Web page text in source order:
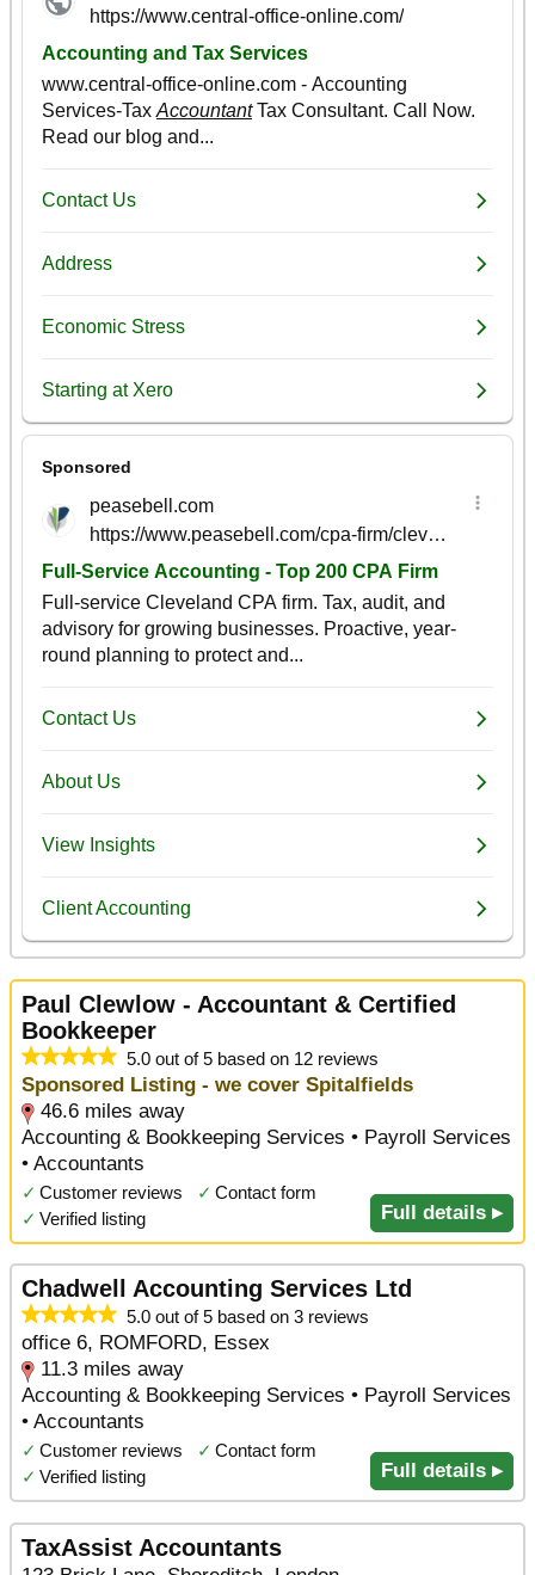
Paul Clewlow - Accountant & Certified
Bookkeeper
5.0 out of 5 based on 12 reviews
Sponsored Listing - we cover Spitalfields
46.6 miles away
Accounting & Bookkeeping Services • Payroll Services
• Accountants
✓ Customer reviews ✓ Contact form
✓ Verified listing Full details ▸
Chadwell Accounting Services Ltd
5.0 out of 5 based on 3 reviews
office 6, ROMFORD, Essex
11.3 miles away
Accounting & Bookkeeping Services • Payroll Services
• Accountants
✓ Customer reviews ✓ Contact form
✓ Verified listing Full details ▸
TaxAssist Accountants